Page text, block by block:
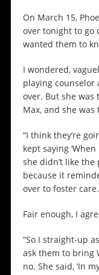
On March 15,
over tonight to go
wanted them to
I wondered,
playing counselor
over. But she
Max, and she
“I think they’re
kept saying
she didn’t like the
because it
over to foster
Fair enough, I
“So I straight-up
ask them to bring
no. She said, ‘In